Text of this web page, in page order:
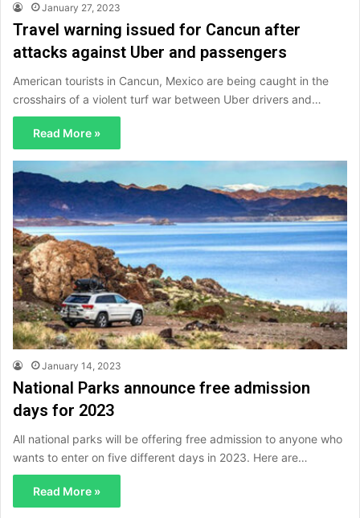
January 27, 2023
Travel warning issued for Cancun after
attacks against Uber and passengers
American tourists in Cancun, Mexico are being caught in the
crosshairs of a violent turf war between Uber drivers and…
Read More »
January 14, 2023
National Parks announce free admission
days for 2023
All national parks will be offering free admission to anyone who
wants to enter on five different days in 2023. Here are…
Read More »